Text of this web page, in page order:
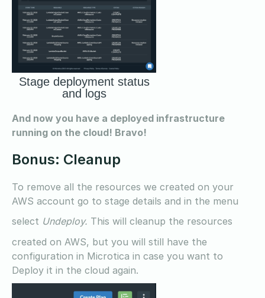
Stage deployment status
and logs
And now you have a deployed infrastructure
running on the cloud! Bravo!
Bonus: Cleanup
To remove all the resources we created on your
AWS account go to stage details and in the menu
select Undeploy. This will cleanup the resources
created on AWS, but you will still have the
configuration in Microtica in case you want to
Deploy it in the cloud again.